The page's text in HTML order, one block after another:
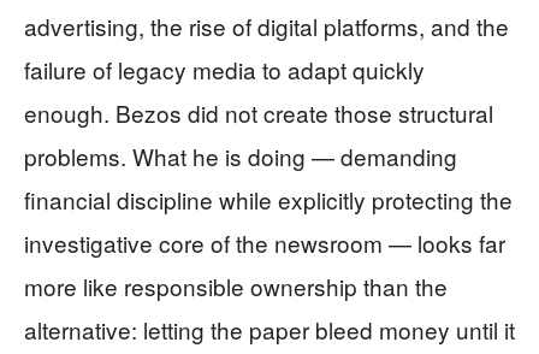
advertising, the rise of digital platforms, and the
failure of legacy media to adapt quickly
enough. Bezos did not create those structural
problems. What he is doing — demanding
financial discipline while explicitly protecting the
investigative core of the newsroom — looks far
more like responsible ownership than the
alternative: letting the paper bleed money until it